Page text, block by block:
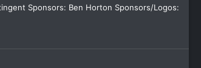
Sponsors: Ben Horton Sponsors/Logos: